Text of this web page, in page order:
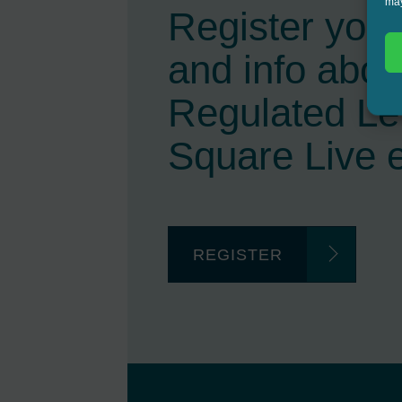
Register
and info
Regulated
Square Live
REGISTER